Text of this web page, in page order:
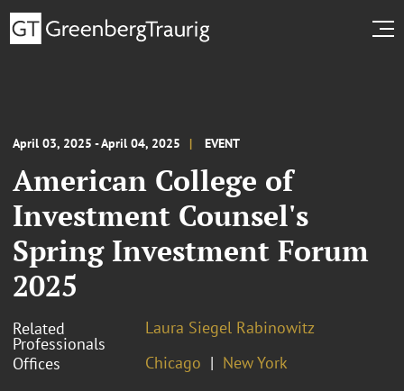
April 03, 2025 - April 04, 2025 EVENT
American College of
Investment Counsel's
Spring Investment Forum
2025
Related
Professionals
Laura Siegel Rabinowitz
Offices
Chicago New York